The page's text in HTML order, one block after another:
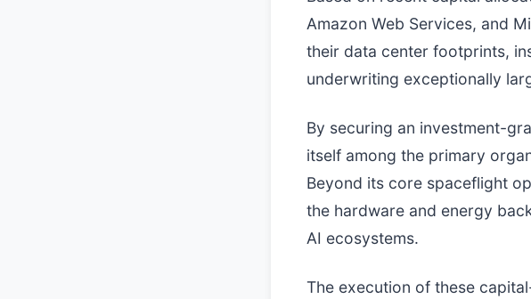
Amazon Web Services, and
their data center footprints,
underwriting exceptionally
By securing an investment-
itself among the primary
Beyond its core spaceflight
the hardware and energy
AI ecosystems.
The execution of these